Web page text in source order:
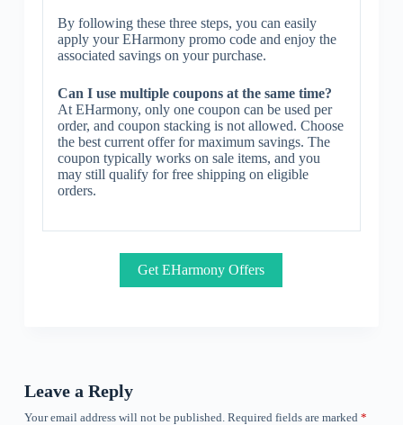
By following these three steps, you can easily
apply your EHarmony promo code and enjoy the
associated savings on your purchase.
Can I use multiple coupons at the same time?
At EHarmony, only one coupon can be used per
order, and coupon stacking is not allowed. Choose
the best current offer for maximum savings. The
coupon typically works on sale items, and you
may still qualify for free shipping on eligible
orders.
Get EHarmony Offers
Leave a Reply
Your email address will not be published. Required fields are marked *